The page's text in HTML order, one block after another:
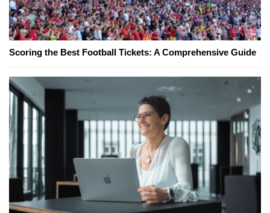
Scoring the Best Football Tickets: A Comprehensive Guide